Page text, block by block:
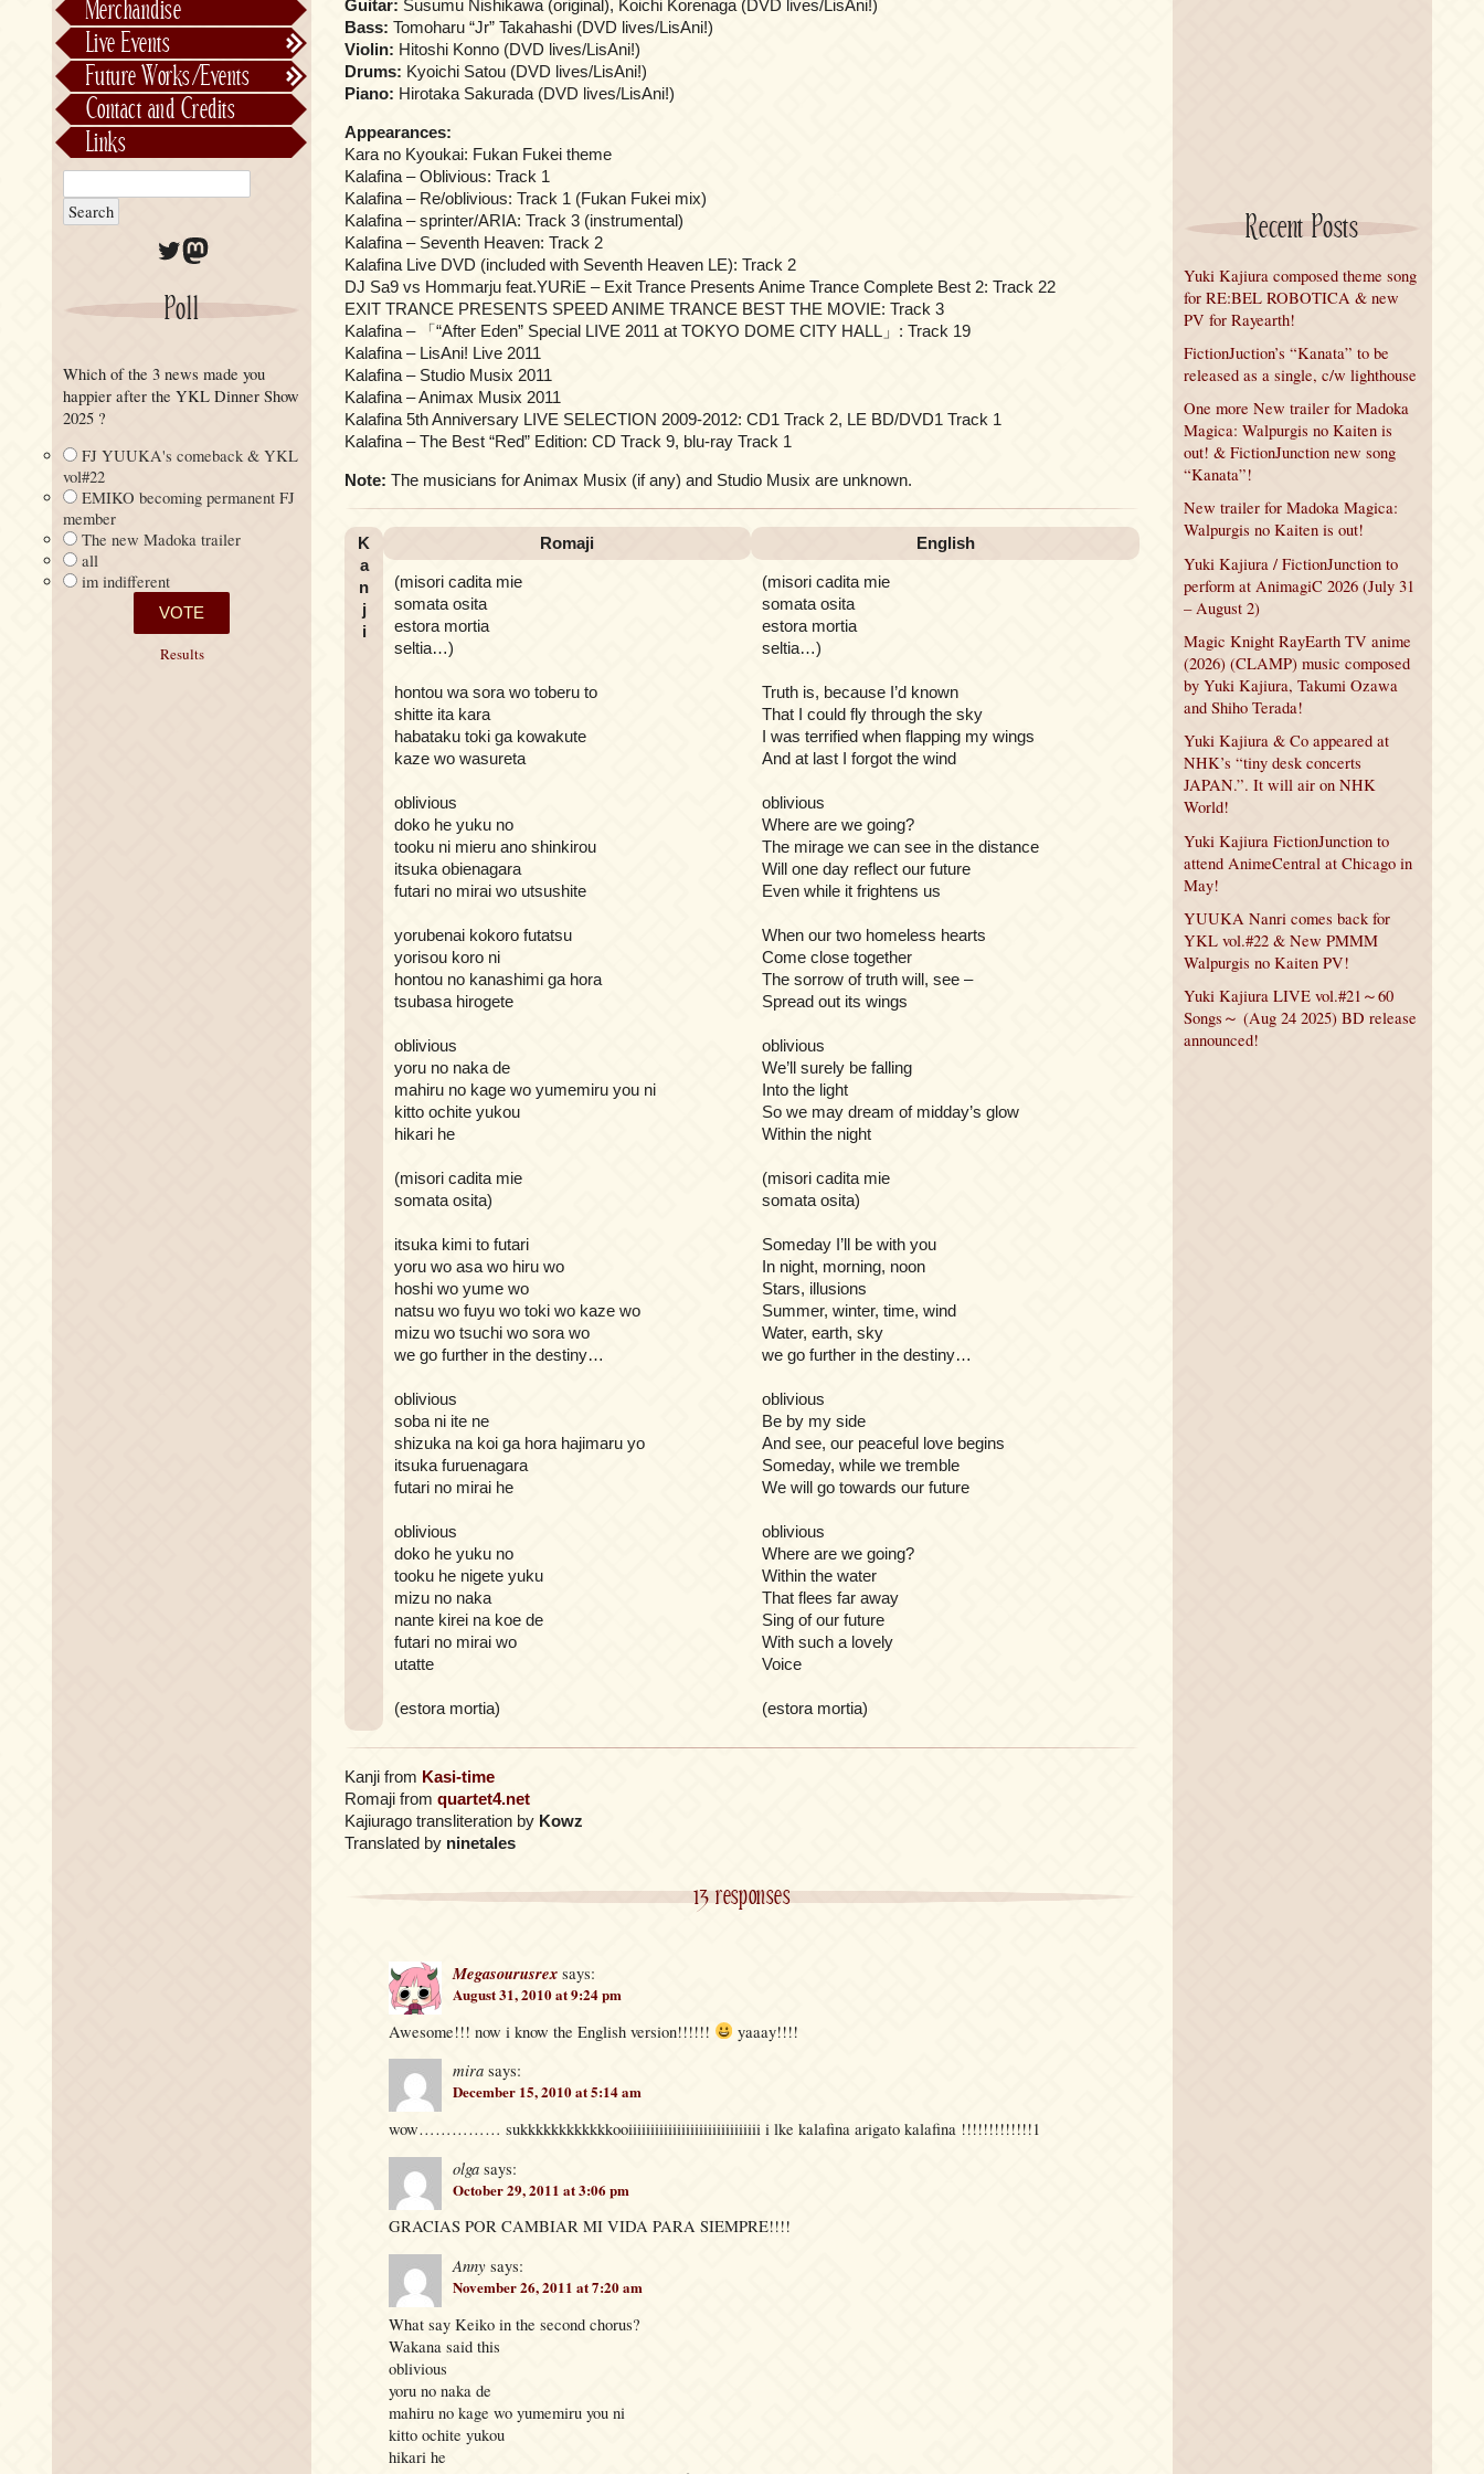
Guitar: Susumu Nishikawa (original), Koichi Korenaga (DVD lives/LisAni!)
Bass: Tomoharu “Jr” Takahashi (DVD lives/LisAni!)
Violin: Hitoshi Konno (DVD lives/LisAni!)
Drums: Kyoichi Satou (DVD lives/LisAni!)
Piano: Hirotaka Sakurada (DVD lives/LisAni!)
Appearances:
Kara no Kyoukai: Fukan Fukei theme
Kalafina – Oblivious: Track 1
Kalafina – Re/oblivious: Track 1 (Fukan Fukei mix)
Kalafina – sprinter/ARIA: Track 3 (instrumental)
Kalafina – Seventh Heaven: Track 2
Kalafina Live DVD (included with Seventh Heaven LE): Track 2
DJ Sa9 vs Hommarju feat.YURiE – Exit Trance Presents Anime Trance Complete Best 2: Track 22
EXIT TRANCE PRESENTS SPEED ANIME TRANCE BEST THE MOVIE: Track 3
Kalafina – 「“After Eden” Special LIVE 2011 at TOKYO DOME CITY HALL」: Track 19
Kalafina – LisAni! Live 2011
Kalafina – Studio Musix 2011
Kalafina – Animax Musix 2011
Kalafina 5th Anniversary LIVE SELECTION 2009-2012: CD1 Track 2, LE BD/DVD1 Track 1
Kalafina – The Best “Red” Edition: CD Track 9, blu-ray Track 1
Note: The musicians for Animax Musix (if any) and Studio Musix are unknown.
K
a
n
j
i
Romaji English
(misori cadita mie
somata osita
estora mortia
seltia…)
(misori cadita mie
somata osita
estora mortia
seltia…)
hontou wa sora wo toberu to
shitte ita kara
habataku toki ga kowakute
kaze wo wasureta
Truth is, because I’d known
That I could fly through the sky
I was terrified when flapping my wings
And at last I forgot the wind
oblivious
doko he yuku no
tooku ni mieru ano shinkirou
itsuka obienagara
futari no mirai wo utsushite
oblivious
Where are we going?
The mirage we can see in the distance
Will one day reflect our future
Even while it frightens us
yorubenai kokoro futatsu
yorisou koro ni
hontou no kanashimi ga hora
tsubasa hirogete
When our two homeless hearts
Come close together
The sorrow of truth will, see –
Spread out its wings
oblivious
yoru no naka de
mahiru no kage wo yumemiru you ni
kitto ochite yukou
hikari he
oblivious
We’ll surely be falling
Into the light
So we may dream of midday’s glow
Within the night
(misori cadita mie
somata osita)
(misori cadita mie
somata osita)
itsuka kimi to futari
yoru wo asa wo hiru wo
hoshi wo yume wo
natsu wo fuyu wo toki wo kaze wo
mizu wo tsuchi wo sora wo
we go further in the destiny…
Someday I’ll be with you
In night, morning, noon
Stars, illusions
Summer, winter, time, wind
Water, earth, sky
we go further in the destiny…
oblivious
soba ni ite ne
shizuka na koi ga hora hajimaru yo
itsuka furuenagara
futari no mirai he
oblivious
Be by my side
And see, our peaceful love begins
Someday, while we tremble
We will go towards our future
oblivious
doko he yuku no
tooku he nigete yuku
mizu no naka
nante kirei na koe de
futari no mirai wo
utatte
oblivious
Where are we going?
Within the water
That flees far away
Sing of our future
With such a lovely
Voice
(estora mortia) (estora mortia)
Kanji from Kasi-time
Romaji from quartet4.net
Kajiurago transliteration by Kowz
Translated by ninetales
13 responses
Megasourusrex says:
August 31, 2010 at 9:24 pm
Awesome!!! now i know the English version!!!!!!
yaaay!!!!
mira says:
December 15, 2010 at 5:14 am
wow…………… sukkkkkkkkkkkkooiiiiiiiiiiiiiiiiiiiiiiiiiiiiii i lke kalafina arigato kalafina !!!!!!!!!!!!!1
olga says:
October 29, 2011 at 3:06 pm
GRACIAS POR CAMBIAR MI VIDA PARA SIEMPRE!!!!
Anny says:
November 26, 2011 at 7:20 am
What say Keiko in the second chorus?
Wakana said this
oblivious
yoru no naka de
mahiru no kage wo yumemiru you ni
kitto ochite yukou
hikari he
Alphabetically
Per Project
Merchandise
Live Events
Concerts
Stage Musicals
Future Works/Events
Past Events/Releases
Future Works/Events
Unreleased music
Contact and Credits
Links
Twitter
Mastodon
Poll
Which of the 3 news made you
happier after the YKL Dinner Show
2025 ?
FJ YUUKA's comeback & YKL
vol#22
EMIKO becoming permanent FJ
member
The new Madoka trailer
all
im indifferent
Results
Recent Posts
Yuki Kajiura composed theme song
for RE:BEL ROBOTICA & new
PV for Rayearth!
FictionJuction’s “Kanata” to be
released as a single, c/w lighthouse
One more New trailer for Madoka
Magica: Walpurgis no Kaiten is
out! & FictionJunction new song
“Kanata”!
New trailer for Madoka Magica:
Walpurgis no Kaiten is out!
Yuki Kajiura / FictionJunction to
perform at AnimagiC 2026 (July 31
– August 2)
Magic Knight RayEarth TV anime
(2026) (CLAMP) music composed
by Yuki Kajiura, Takumi Ozawa
and Shiho Terada!
Yuki Kajiura & Co appeared at
NHK’s “tiny desk concerts
JAPAN.”. It will air on NHK
World!
Yuki Kajiura FictionJunction to
attend AnimeCentral at Chicago in
May!
YUUKA Nanri comes back for
YKL vol.#22 & New PMMM
Walpurgis no Kaiten PV!
Yuki Kajiura LIVE vol.#21～60
Songs～ (Aug 24 2025) BD release
announced!